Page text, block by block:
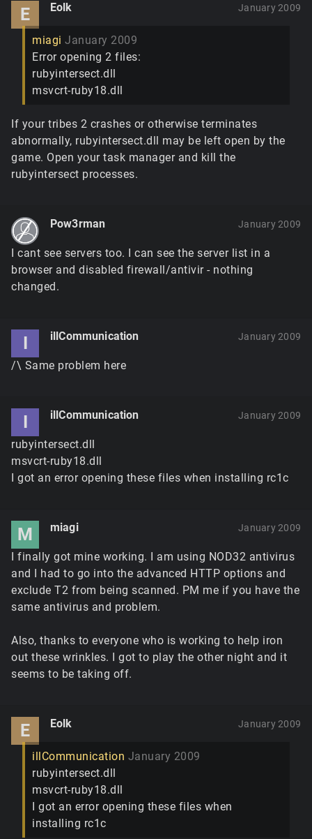
E Eolk January 2009
miagi January 2009
Error opening 2 files:
rubyintersect.dll
msvcrt-ruby18.dll
If your tribes 2 crashes or otherwise terminates
abnormally, rubyintersect.dll may be left open by the
game. Open your task manager and kill the
rubyintersect processes.
Pow3rman January 2009
I cant see servers too. I can see the server list in a
browser and disabled firewall/antivir - nothing
changed.
I illCommunication January 2009
/\ Same problem here
I illCommunication January 2009
rubyintersect.dll
msvcrt-ruby18.dll
I got an error opening these files when installing rc1c
M miagi January 2009
I finally got mine working. I am using NOD32 antivirus
and I had to go into the advanced HTTP options and
exclude T2 from being scanned. PM me if you have the
same antivirus and problem.
Also, thanks to everyone who is working to help iron
out these wrinkles. I got to play the other night and it
seems to be taking off.
E Eolk January 2009
illCommunication January 2009
rubyintersect.dll
msvcrt-ruby18.dll
I got an error opening these files when
installing rc1c